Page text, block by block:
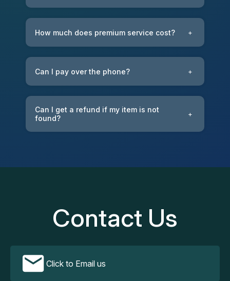
How much does premium service cost? +
Can I pay over the phone? +
Can I get a refund if my item is not
found?
+
Contact Us
Click to Email us